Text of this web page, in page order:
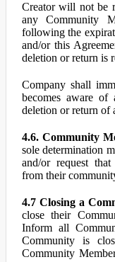
Creator will not be
any Community
following the
and/or this
deletion or return is
Company shall
becomes aware of
deletion or return of
4.6. Community
sole determination
and/or request
from their
4.7 Closing a
close their
Inform all
Community is
Community